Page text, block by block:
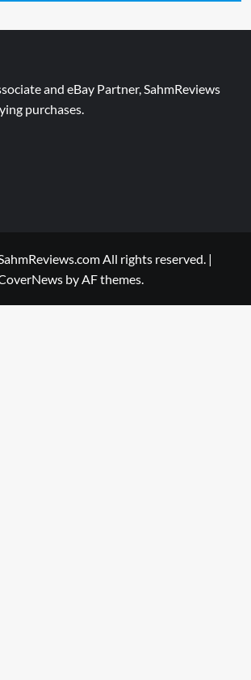
and eBay Partner, SahmReviews
purchases.
All rights reserved. |
by AF themes.